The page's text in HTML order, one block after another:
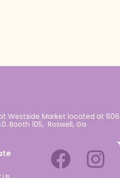
Westside Market located at 606
Booth 105, Roswell, Ga